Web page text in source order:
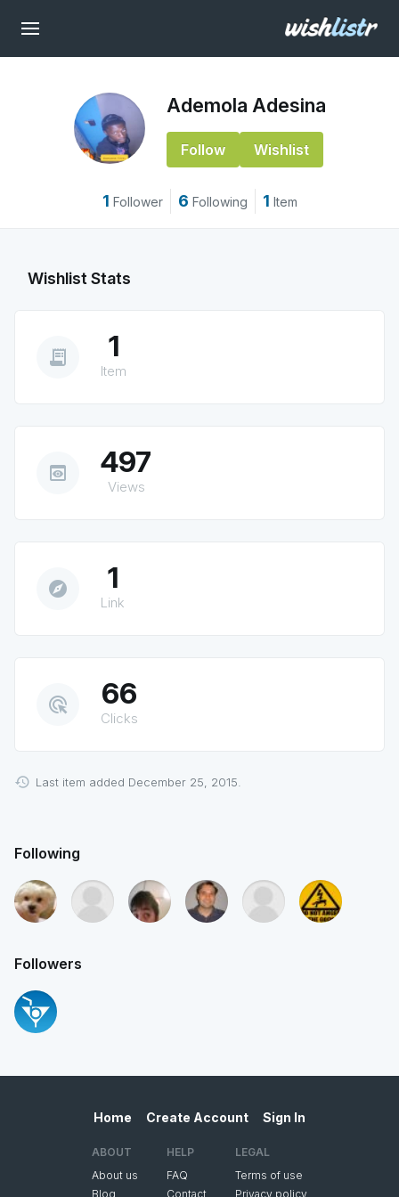
Ademola Adesina
Follow Wishlist
1 Follower 6 Following 1 Item
Wishlist Stats
receipt_long 1
Item
preview 497
Views
explore 1
Link
ads_click 66
Clicks
Last item added December 25, 2015.
Following
Followers
Home Create Account Sign In
ABOUT
About us
Blog
HELP
FAQ
Contact
LEGAL
Terms of use
Privacy policy